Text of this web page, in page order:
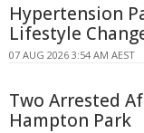
Hypertension
Lifestyle
07 AUG 2026 3:54 AM AEST
Two Arrested
Hampton Park